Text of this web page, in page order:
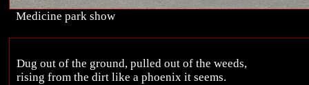
Medicine park show
Dug out of the ground, pulled out of the weeds,
rising from the dirt like a phoenix it seems.